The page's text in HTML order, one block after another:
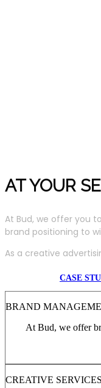
AT YOUR
At Bud, we offer you
brand positioning to
As a creative
CASE
BRAND
At Bud, we offer
CREATIVE SERVICES